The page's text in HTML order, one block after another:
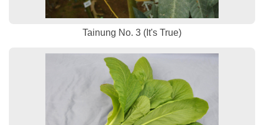
Tainung No. 3 (It's True)